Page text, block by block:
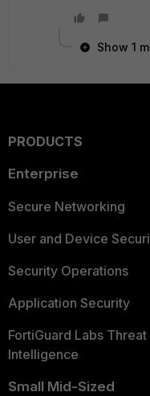
Show 1
PRODUCTS
Enterprise
Secure Networking
User and Device
Security Operations
Application Security
FortiGuard Labs Threat
Intelligence
Small Mid-Sized